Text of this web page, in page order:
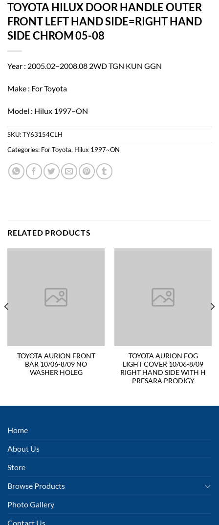
TOYOTA HILUX DOOR HANDLE OUTER
FRONT LEFT HAND SIDE=RIGHT HAND
SIDE CHROM 05-08
Year : 2005.02~2008.08 2WD TGN KUN GGN
Make : For Toyota
Model : Hilux 1997~ON
SKU:TY63154CLH
Categories: For Toyota, Hilux 1997~ON
RELATED PRODUCTS
TOYOTA AURION FRONT
BAR 10/06-8/09 NO
WASHER HOLEG
TOYOTA AURION FOG
LIGHT COVER 10/06-8/09
RIGHT HAND SIDE WITH H
PRESARA PRODIGY
Home
About Us
Store
Browse Products
Photo Gallery
Contact Us